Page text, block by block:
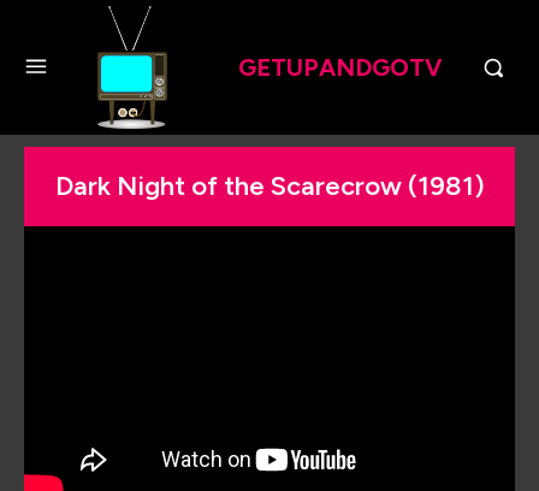
GETUPANDGOTV
Dark Night of the Scarecrow (1981)